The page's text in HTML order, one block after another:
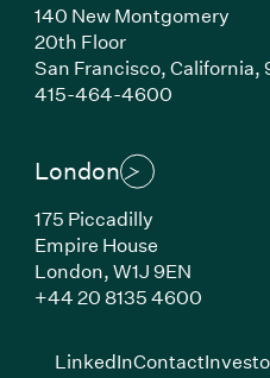
140 New Montgomery
20th Floor
San Francisco,California,
415-464-4600(Link
London
175 Piccadilly
Empire House
London,W1J 9EN
+44 20 8135 4600(Link
LinkedIn(Link opens in
Contact